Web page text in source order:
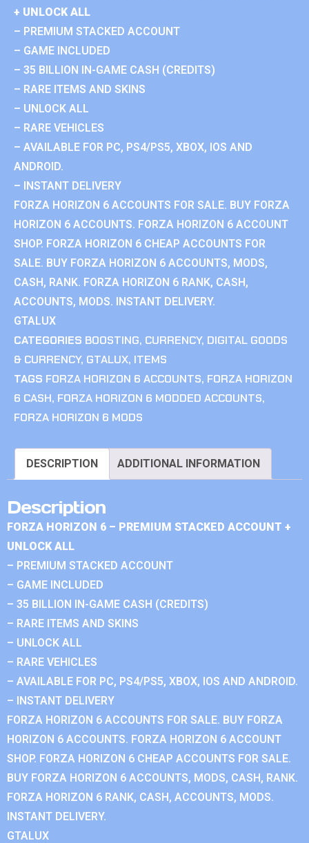
+ UNLOCK ALL
– PREMIUM STACKED ACCOUNT
– GAME INCLUDED
– 35 BILLION IN-GAME CASH (CREDITS)
– RARE ITEMS AND SKINS
– UNLOCK ALL
– RARE VEHICLES
– AVAILABLE FOR PC, PS4/PS5, XBOX, IOS AND
ANDROID.
– INSTANT DELIVERY
FORZA HORIZON 6 ACCOUNTS FOR SALE. BUY FORZA
HORIZON 6 ACCOUNTS. FORZA HORIZON 6 ACCOUNT
SHOP. FORZA HORIZON 6 CHEAP ACCOUNTS FOR
SALE. BUY FORZA HORIZON 6 ACCOUNTS, MODS,
CASH, RANK. FORZA HORIZON 6 RANK, CASH,
ACCOUNTS, MODS. INSTANT DELIVERY.
GTALUX
CATEGORIES BOOSTING, CURRENCY, DIGITAL GOODS
& CURRENCY, GTALUX, ITEMS
TAGS FORZA HORIZON 6 ACCOUNTS, FORZA HORIZON
6 CASH, FORZA HORIZON 6 MODDED ACCOUNTS,
FORZA HORIZON 6 MODS
DESCRIPTION ADDITIONAL INFORMATION
Description
FORZA HORIZON 6 – PREMIUM STACKED ACCOUNT +
UNLOCK ALL
– PREMIUM STACKED ACCOUNT
– GAME INCLUDED
– 35 BILLION IN-GAME CASH (CREDITS)
– RARE ITEMS AND SKINS
– UNLOCK ALL
– RARE VEHICLES
– AVAILABLE FOR PC, PS4/PS5, XBOX, IOS AND ANDROID.
– INSTANT DELIVERY
FORZA HORIZON 6 ACCOUNTS FOR SALE. BUY FORZA
HORIZON 6 ACCOUNTS. FORZA HORIZON 6 ACCOUNT
SHOP. FORZA HORIZON 6 CHEAP ACCOUNTS FOR SALE.
BUY FORZA HORIZON 6 ACCOUNTS, MODS, CASH, RANK.
FORZA HORIZON 6 RANK, CASH, ACCOUNTS, MODS.
INSTANT DELIVERY.
GTALUX